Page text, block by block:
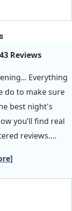
Reviews
Everything
do to make sure
best night's
you’ll find real
reviews.…